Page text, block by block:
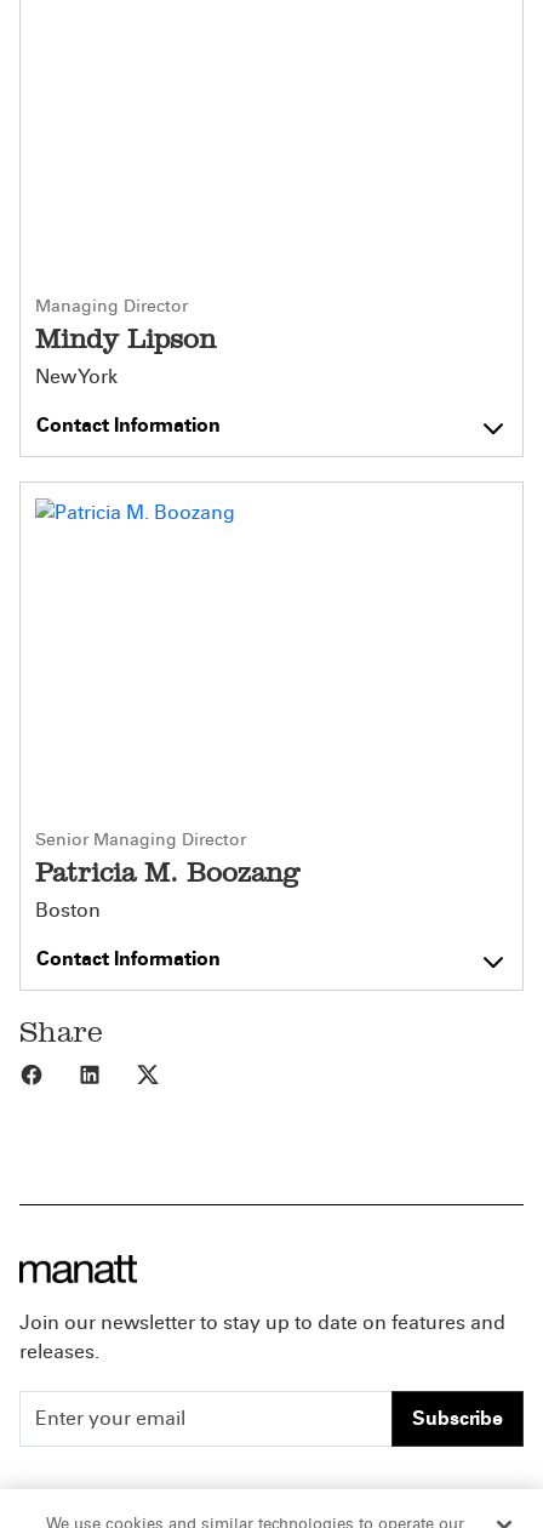
Managing Director
Mindy Lipson
New York
Contact Information
Senior Managing Director
Patricia M. Boozang
Boston
Contact Information
Share
Share to Facebook
Share to LinkedIn
Join our newsletter to stay up to date on features and
releases.
Subscribe
People Careers